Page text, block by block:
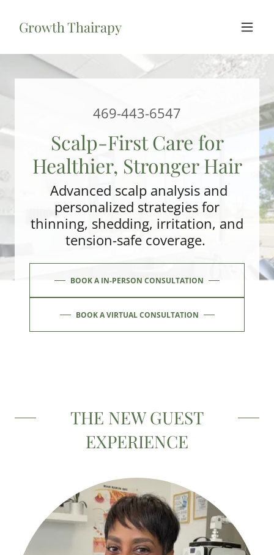
Growth Thairapy
469-443-6547
Scalp-First Care for
Healthier, Stronger Hair
Advanced scalp analysis and
personalized strategies for
thinning, shedding, irritation, and
tension-safe coverage.
BOOK A IN-PERSON CONSULTATION
BOOK A VIRTUAL CONSULTATION
THE NEW GUEST
EXPERIENCE